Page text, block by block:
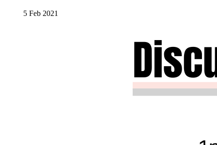
5 Feb 2021